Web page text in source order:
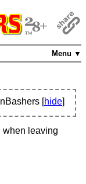
Menu ▼
[hide]
when leaving